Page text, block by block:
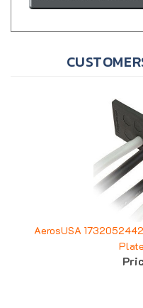
AerosUSA